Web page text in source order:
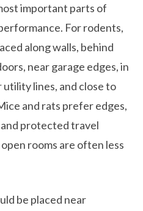
important parts of
For rodents,
along walls, behind
near garage edges, in
utility lines, and close to
and rats prefer edges,
protected travel
rooms are often less
be placed near